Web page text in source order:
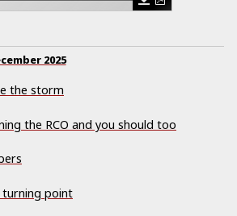
2025
the storm
the RCO and you should too
point